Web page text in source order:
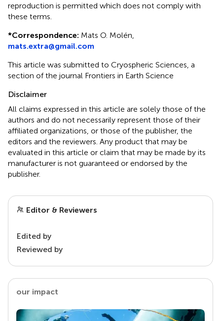
reproduction is permitted which does not comply with
these terms.
*Correspondence: Mats O. Molén,
mats.extra@gmail.com
This article was submitted to Cryospheric Sciences, a
section of the journal Frontiers in Earth Science
Disclaimer
All claims expressed in this article are solely those of the
authors and do not necessarily represent those of their
affiliated organizations, or those of the publisher, the
editors and the reviewers. Any product that may be
evaluated in this article or claim that may be made by its
manufacturer is not guaranteed or endorsed by the
publisher.
Editor & Reviewers
Edited by
Reviewed by
our impact